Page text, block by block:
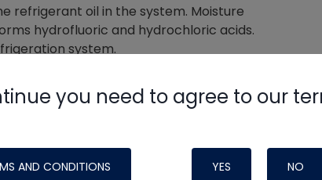
refrigerant oil in the system. Moisture
hydrofluoric and hydrochloric acids.
system.
in this order, including but not limited
the diameter and length of the
service valves, dryness of the
you need to agree to our
AND CONDITIONS YES NO